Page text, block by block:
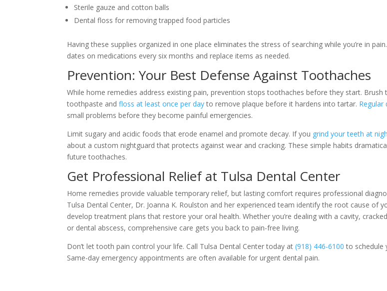
Sterile gauze and cotton balls
Dental floss for removing trapped food particles
Having these supplies organized in one place eliminates the stress of searching while you’re in
dates on medications every six months and replace items as needed.
Prevention: Your Best Defense Against Toothaches
While home remedies address existing pain, prevention stops toothaches before they start. Brush
toothpaste andfloss at least once per dayto remove plaque before it hardens into tartar. Regular
small problems before they become painful emergencies.
Limit sugary and acidic foods that erode enamel and promote decay. If you grind your teeth at
about a custom nightguard that protects against wear and cracking. These simple habits
future toothaches.
Get Professional Relief at Tulsa Dental Center
Home remedies provide valuable temporary relief, but lasting comfort requires professional
Tulsa Dental Center, Dr. Joanna K. Roulston and her experienced team identify the root cause of
develop treatment plans that restore your oral health. Whether you’re dealing with a cavity,
or dental abscess, comprehensive care gets you back to pain-free living.
Don’t let tooth pain control your life. Call Tulsa Dental Center today at(918) 446-6100 to schedule
Same-day emergency appointments are often available for urgent dental pain.